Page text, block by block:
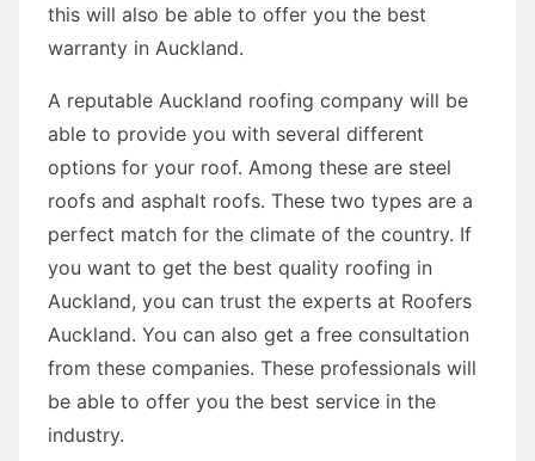
this will also be able to offer you the best
warranty in Auckland.
A reputable Auckland roofing company will be
able to provide you with several different
options for your roof. Among these are steel
roofs and asphalt roofs. These two types are a
perfect match for the climate of the country. If
you want to get the best quality roofing in
Auckland, you can trust the experts at Roofers
Auckland. You can also get a free consultation
from these companies. These professionals will
be able to offer you the best service in the
industry.